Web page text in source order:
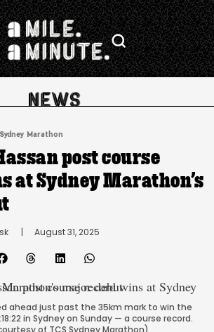
Sydney Marathon
post course
at Sydney Marathon’s
      |
August 31, 2025
ahead just past the 35km mark to win the
in Sydney on Sunday — a course record.
of TCS Sydney Marathon)